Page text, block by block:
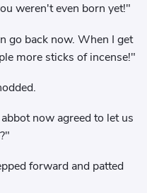
weren't even born yet!"
go back now. When I get
more sticks of incense!"
now agreed to let us
forward and patted